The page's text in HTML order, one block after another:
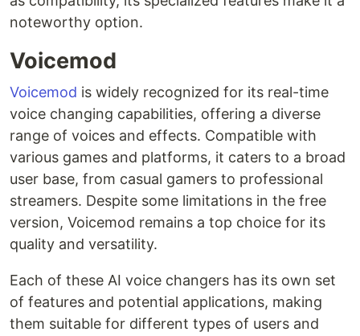
noteworthy option.
Voicemod
Voicemod is widely recognized for its real-time
voice changing capabilities, offering a diverse
range of voices and effects. Compatible with
various games and platforms, it caters to a broad
user base, from casual gamers to professional
streamers. Despite some limitations in the free
version, Voicemod remains a top choice for its
quality and versatility.
Each of these AI voice changers has its own set
of features and potential applications, making
them suitable for different types of users and